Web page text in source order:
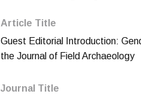
Article Title
Guest Editorial Introduction:
the Journal of Field Archaeology
Journal Title